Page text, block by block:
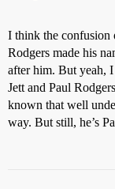
I think the confusion
Rodgers made his
after him. But yeah,
Jett and Paul
known that well
way. But still, he’s